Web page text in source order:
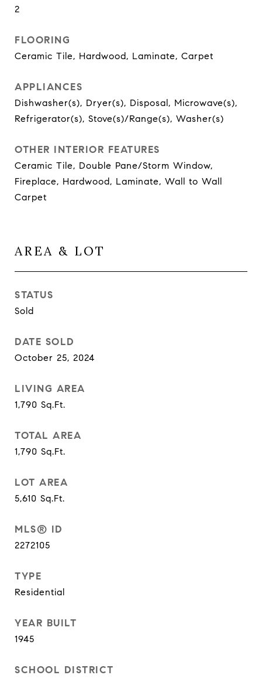
2
FLOORING
Ceramic Tile, Hardwood, Laminate, Carpet
APPLIANCES
Dishwasher(s), Dryer(s), Disposal, Microwave(s),
Refrigerator(s), Stove(s)/Range(s), Washer(s)
OTHER INTERIOR FEATURES
Ceramic Tile, Double Pane/Storm Window,
Fireplace, Hardwood, Laminate, Wall to Wall
Carpet
AREA & LOT
STATUS
Sold
DATE SOLD
October 25, 2024
LIVING AREA
1,790 Sq.Ft.
TOTAL AREA
1,790 Sq.Ft.
LOT AREA
5,610 Sq.Ft.
MLS® ID
2272105
TYPE
Residential
YEAR BUILT
1945
SCHOOL DISTRICT